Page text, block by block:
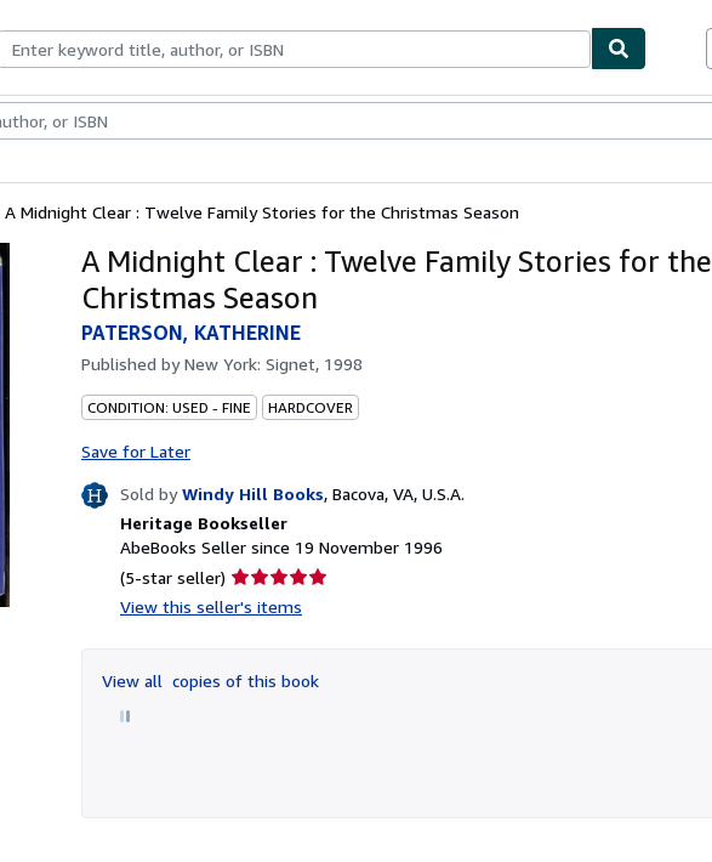
BooksArt & Collectables
A Midnight Clear : Twelve Family Stories for the Christmas Season
A Midnight Clear : Twelve Family Stories for the
Christmas Season
PATERSON, KATHERINE
Published byNew York: Signet, 1998
CONDITION: USED - FINE HARDCOVER
Save for Later
Sold by Windy Hill Books, Bacova, VA, U.S.A.
Heritage Bookseller
AbeBooks Seller since 19 November 1996
(5-star seller) Seller
rating
of
View this seller's items
View all copies of this book